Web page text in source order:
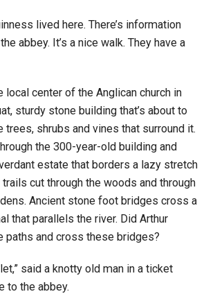
lived here. There’s information
abbey. It’s a nice walk. They have a
local center of the Anglican church in
sturdy stone building that’s about to
shrubs and vines that surround it.
the 300-year-old building and
estate that borders a lazy stretch
cut through the woods and through
Ancient stone foot bridges cross a
that parallels the river. Did Arthur
paths and cross these bridges?
said a knotty old man in a ticket
to the abbey.